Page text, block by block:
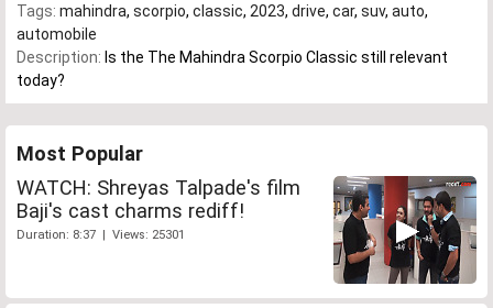
Tags: mahindra, scorpio, classic, 2023, drive, car, suv, auto,
automobile
Description: Is the The Mahindra Scorpio Classic still relevant
today?
Most Popular
WATCH: Shreyas Talpade's film
Baji's cast charms rediff!
Duration: 8:37 | Views: 25301